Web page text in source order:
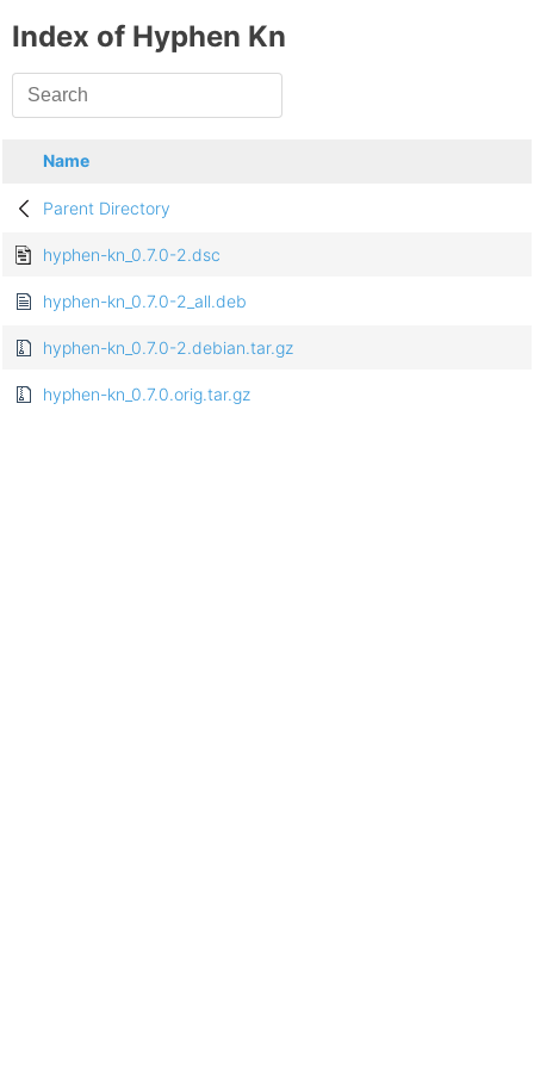
Index of Hyphen Kn
Name
Parent Directory
hyphen-kn_0.7.0-2.dsc
hyphen-kn_0.7.0-2_all.deb
hyphen-kn_0.7.0-2.debian.tar.gz
hyphen-kn_0.7.0.orig.tar.gz